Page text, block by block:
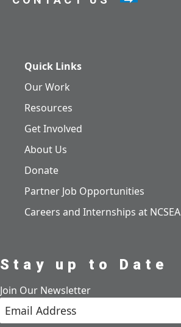
Quick Links
Our Work
Resources
Get Involved
About Us
Donate
Partner Job Opportunities
Careers and Internships at NCSEA
Stay up to Date
Join Our Newsletter